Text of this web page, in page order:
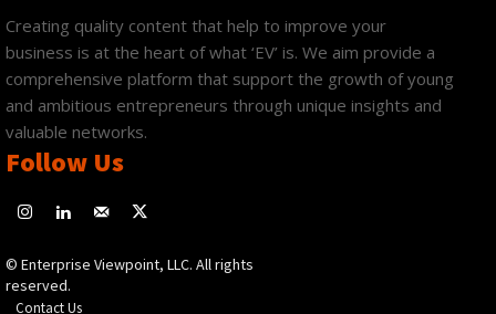
Creating quality content that help to improve your
business is at the heart of what ‘EV’ is. We aim provide a
comprehensive platform that support the growth of young
and ambitious entrepreneurs through unique insights and
valuable networks.
Follow Us
© Enterprise Viewpoint, LLC. All rights
reserved.
Contact Us